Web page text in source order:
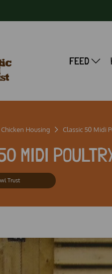
FEED
Chicken Housing Classic 50 Midi
MIDI
Trust